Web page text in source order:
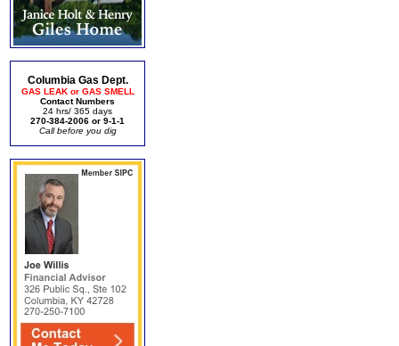
Columbia Gas Dept.
GAS LEAK or GAS SMELL
Contact Numbers
24 hrs/ 365 days
270-384-2006 or 9-1-1
Call before you dig